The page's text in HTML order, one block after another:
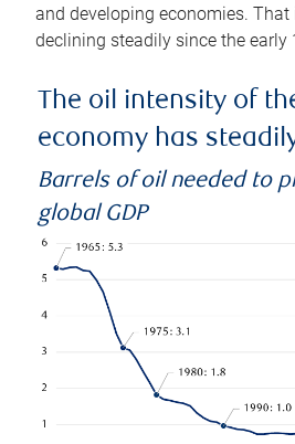
and developing economies.
declining steadily since the early
The oil intensity of
economy has
Barrels of oil needed to
global GDP